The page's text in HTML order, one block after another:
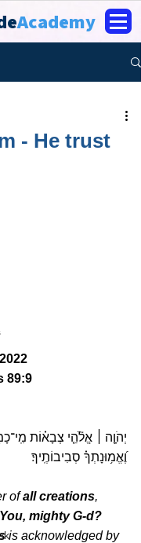
Academy
- He trust
89:9
יְהֹוָ֤ה
אֱלֹ֘הֵ֤י צְבָא֗וֹת
וֶ֝אֱמ֥וּנָתְךָ֗ סְבִיבוֹתֶֽיךָ׃
of all creations,
mighty G-d?
is acknowledged by